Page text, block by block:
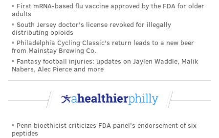
READ MORE ILLNESS DIABETES PHILADELPHIA STUDIES
RESEARCH
FOLLOW US
First mRNA-based flu vaccine approved by the FDA for older
adults
South Jersey doctor's license revoked for illegally
distributing opioids
Philadelphia Cycling Classic's return leads to a new beer
from Mainstay Brewing Co.
Fantasy football injuries: updates on Jaylen Waddle, Malik
Nabers, Alec Pierce and more
Penn bioethicist criticizes FDA panel's endorsement of six
peptides